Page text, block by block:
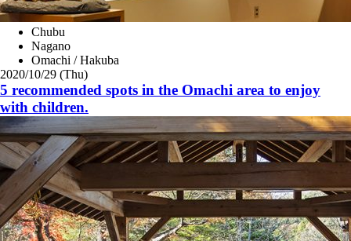
Chubu
Nagano
Omachi / Hakuba
2020/10/29 (Thu)
5 recommended spots in the Omachi area to enjoy
with children.